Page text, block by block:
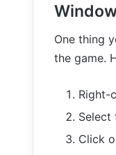
One thing
the game.
Right-
Select
Click